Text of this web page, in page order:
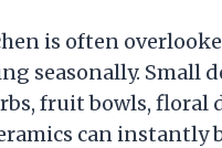
is often
seasonally. Small
fruit bowls, floral
can instantly